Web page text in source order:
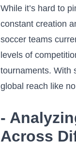
While it’s hard to
constant‍ creation
soccer​ teams‍
levels of
tournaments. With
global reach like‌
-⁣
Across